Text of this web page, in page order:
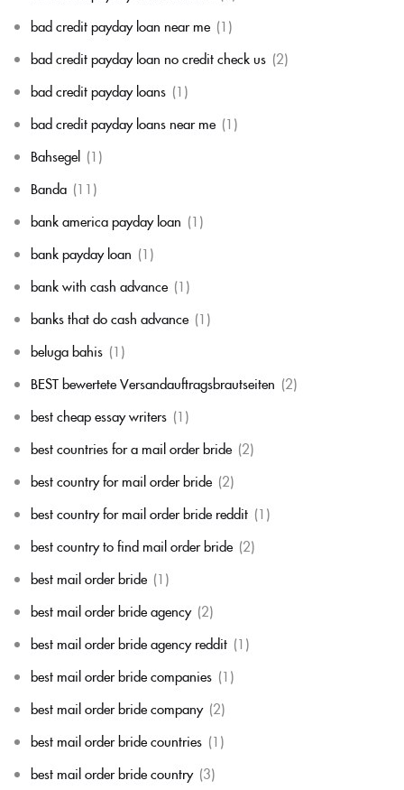
bad credit payday loan near me (1)
bad credit payday loan no credit check us (2)
bad credit payday loans (1)
bad credit payday loans near me (1)
Bahsegel (1)
Banda (11)
bank america payday loan (1)
bank payday loan (1)
bank with cash advance (1)
banks that do cash advance (1)
beluga bahis (1)
BEST bewertete Versandauftragsbrautseiten (2)
best cheap essay writers (1)
best countries for a mail order bride (2)
best country for mail order bride (2)
best country for mail order bride reddit (1)
best country to find mail order bride (2)
best mail order bride (1)
best mail order bride agency (2)
best mail order bride agency reddit (1)
best mail order bride companies (1)
best mail order bride company (2)
best mail order bride countries (1)
best mail order bride country (3)